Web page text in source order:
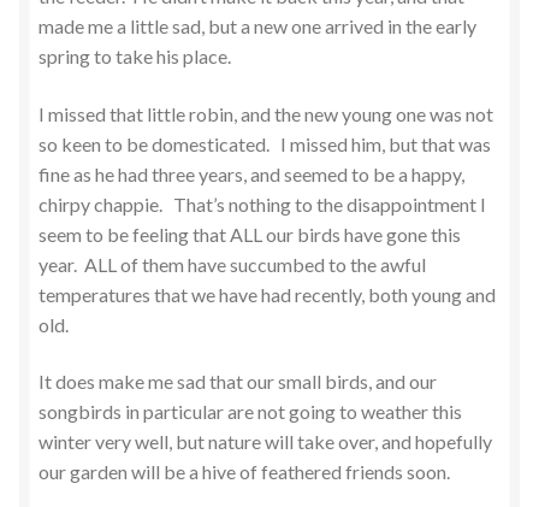
made me a little sad, but a new one arrived in the early
spring to take his place.
I missed that little robin, and the new young one was not
so keen to be domesticated. I missed him, but that was
fine as he had three years, and seemed to be a happy,
chirpy chappie. That’s nothing to the disappointment I
seem to be feeling that ALL our birds have gone this
year. ALL of them have succumbed to the awful
temperatures that we have had recently, both young and
old.
It does make me sad that our small birds, and our
songbirds in particular are not going to weather this
winter very well, but nature will take over, and hopefully
our garden will be a hive of feathered friends soon.